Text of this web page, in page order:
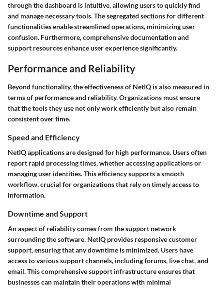
through the dashboard is intuitive, allowing users to quickly find
and manage necessary tools. The segregated sections for different
functionalities enable streamlined operations, minimizing user
confusion. Furthermore, comprehensive documentation and
support resources enhance user experience significantly.
Performance and Reliability
Beyond functionality, the effectiveness of NetIQ is also measured in
terms of performance and reliability. Organizations must ensure
that the tools they use not only work efficiently but also remain
consistent over time.
Speed and Efficiency
NetIQ applications are designed for high performance. Users often
report rapid processing times, whether accessing applications or
managing user identities. This efficiency supports a smooth
workflow, crucial for organizations that rely on timely access to
information.
Downtime and Support
An aspect of reliability comes from the support network
surrounding the software. NetIQ provides responsive customer
support, ensuring that any downtime is minimized. Users have
access to various support channels, including forums, live chat, and
email. This comprehensive support infrastructure ensures that
businesses can maintain their operations with minimal